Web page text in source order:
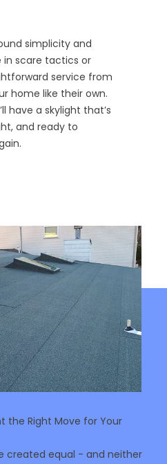
simplicity and
in scare tactics or
service from
home like their own.
have a skylight that’s
and ready to
the Right Move for Your
created equal - and neither